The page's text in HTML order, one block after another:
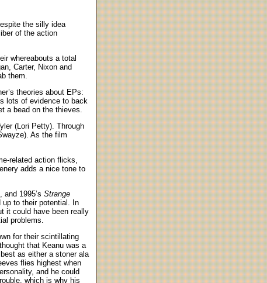
the silly idea
of the action
whereabouts a total
Carter, Nixon and
them.
theories about EPs:
lots of evidence to back
a bead on the thieves.
(Lori Petty). Through
As the film
related action flicks,
adds a nice tone to
, and 1995’s Strange
up to their potential. In
it could have been really
problems.
for their scintillating
that Keanu was a
as either a stoner ala
flies highest when
and he could
which is why his